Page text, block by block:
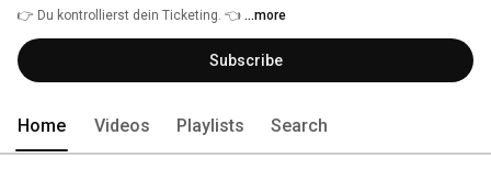
👉 Du kontrollierst dein Ticketing. 👈 ...more
Subscribe
Home Videos Playlists Search